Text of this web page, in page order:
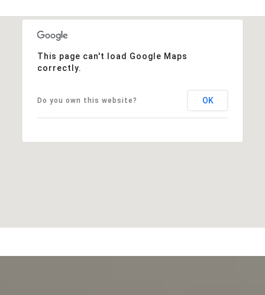
This page can't load Google Maps
correctly.
Do you own this website? OK